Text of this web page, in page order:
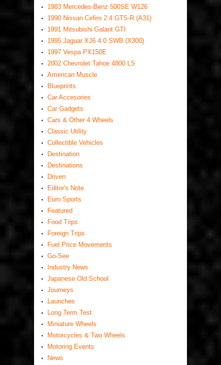
1983 Mercedes-Benz 500SE W126
1990 Nissan Cefiro 2.4 GTS-R (A31)
1991 Mitsubishi Galant GTI
1995 Jaguar XJ6 4.0 SWB (X300)
1997 Vespa PX150E
2002 Chevrolet Tahoe 4800 LS
American Muscle
Blueprints
Car Accesories
Car Gadgets
Cars & Other 4 Wheels
Classic Utility
Collectible Vehicles
Destination
Destinations
Driven
Editor's Note
Euro Sports
Featured
Food Trips
Foreign Trips
Fuel Price Movements
Go-See
Industry News
Japanese Old School
Journeys
Launches
Long Term Test
Miniature Wheels
Motorcycles & Two Wheels
Motoring Events
News